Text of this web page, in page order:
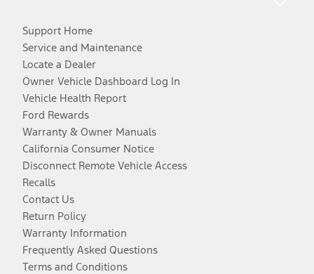
Support Home
Service and Maintenance
Locate a Dealer
Owner Vehicle Dashboard Log In
Vehicle Health Report
Ford Rewards
Warranty & Owner Manuals
California Consumer Notice
Disconnect Remote Vehicle Access
Recalls
Contact Us
Return Policy
Warranty Information
Frequently Asked Questions
Terms and Conditions